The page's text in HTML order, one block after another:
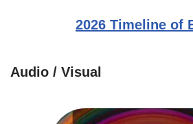
2026 Timeline of
Audio / Visual